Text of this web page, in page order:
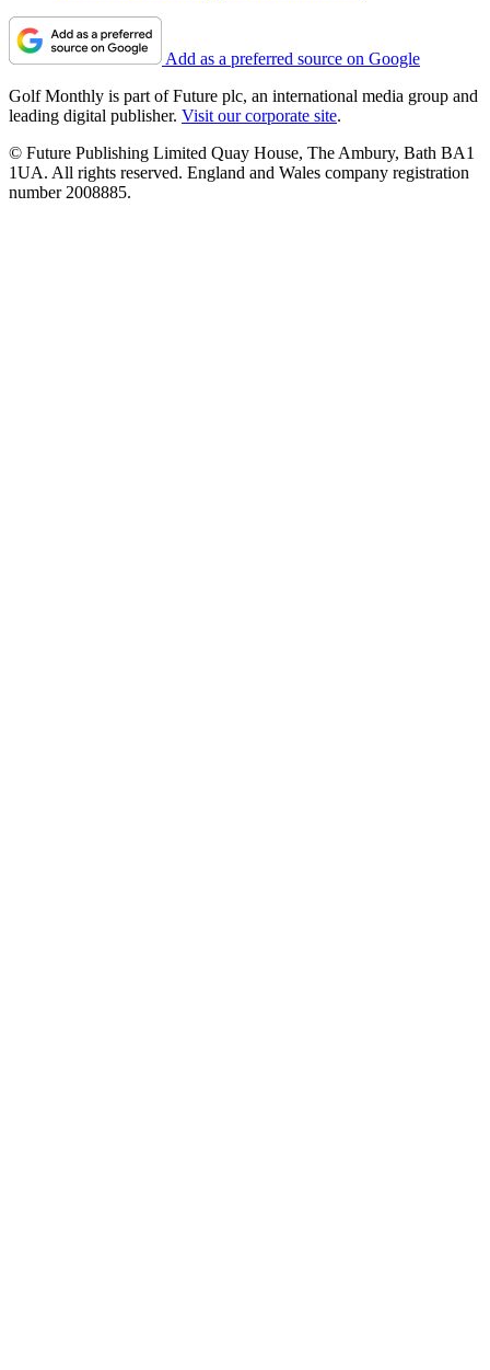
Add as a preferred source on Google
Golf Monthly is part of Future plc, an international media group and
leading digital publisher. Visit our corporate site.
© Future Publishing Limited Quay House, The Ambury, Bath BA1
1UA. All rights reserved. England and Wales company registration
number 2008885.